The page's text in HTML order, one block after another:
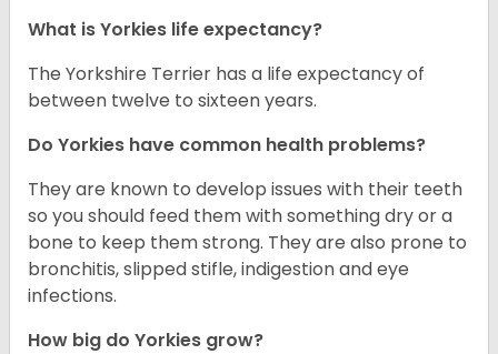
What is Yorkies life expectancy?
The Yorkshire Terrier has a life expectancy of
between twelve to sixteen years.
Do Yorkies have common health problems?
They are known to develop issues with their teeth
so you should feed them with something dry or a
bone to keep them strong. They are also prone to
bronchitis, slipped stifle, indigestion and eye
infections.
How big do Yorkies grow?